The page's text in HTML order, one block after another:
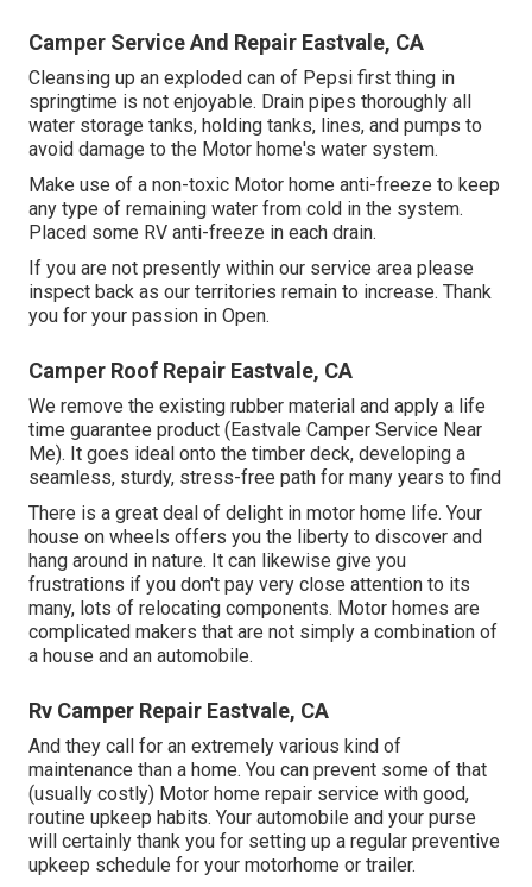
Camper Service And Repair Eastvale, CA
Cleansing up an exploded can of Pepsi first thing in
springtime is not enjoyable. Drain pipes thoroughly all
water storage tanks, holding tanks, lines, and pumps to
avoid damage to the Motor home's water system.
Make use of a non-toxic Motor home anti-freeze to keep
any type of remaining water from cold in the system.
Placed some RV anti-freeze in each drain.
If you are not presently within our service area please
inspect back as our territories remain to increase. Thank
you for your passion in Open.
Camper Roof Repair Eastvale, CA
We remove the existing rubber material and apply a life
time guarantee product (Eastvale Camper Service Near
Me). It goes ideal onto the timber deck, developing a
seamless, sturdy, stress-free path for many years to find
There is a great deal of delight in motor home life. Your
house on wheels offers you the liberty to discover and
hang around in nature. It can likewise give you
frustrations if you don't pay very close attention to its
many, lots of relocating components. Motor homes are
complicated makers that are not simply a combination of
a house and an automobile.
Rv Camper Repair Eastvale, CA
And they call for an extremely various kind of
maintenance than a home. You can prevent some of that
(usually costly) Motor home repair service with good,
routine upkeep habits. Your automobile and your purse
will certainly thank you for setting up a regular preventive
upkeep schedule for your motorhome or trailer.